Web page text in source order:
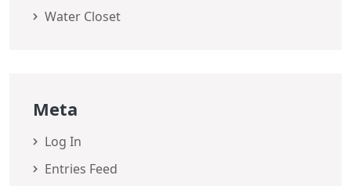
Water Closet
Meta
Log In
Entries Feed